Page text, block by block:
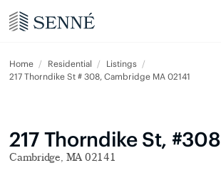
Home Residential
Listings
217 Thorndike St # 308, Cambridge MA 02141
217 Thorndike St, #308
Cambridge, MA 02141